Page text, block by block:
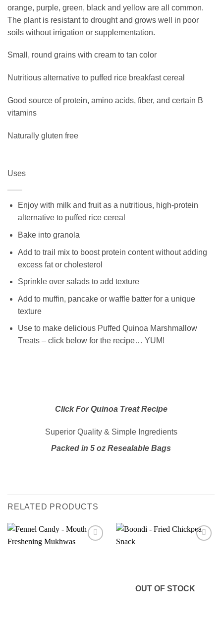
orange, purple, green, black and yellow are all common.
The plant is resistant to drought and grows well in poor
soils without irrigation or supplementation.
Small, round grains with cream to tan color
Nutritious alternative to puffed rice breakfast cereal
Good source of protein, amino acids, fiber, and certain B
vitamins
Naturally gluten free
Uses
Enjoy with milk and fruit as a nutritious, high-protein
alternative to puffed rice cereal
Bake into granola
Add to trail mix to boost protein content without adding
excess fat or cholesterol
Sprinkle over salads to add texture
Add to muffin, pancake or waffle batter for a unique
texture
Use to make delicious Puffed Quinoa Marshmallow
Treats – click below for the recipe… YUM!
Click For Quinoa Treat Recipe
Superior Quality & Simple Ingredients
Packed in 5 oz Resealable Bags
RELATED PRODUCTS
OUT OF STOCK